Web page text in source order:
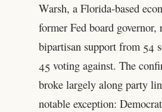
Warsh, a Florida-based
former Fed board governor,
bipartisan support from 54
45 voting against. The
broke largely along party
notable exception: